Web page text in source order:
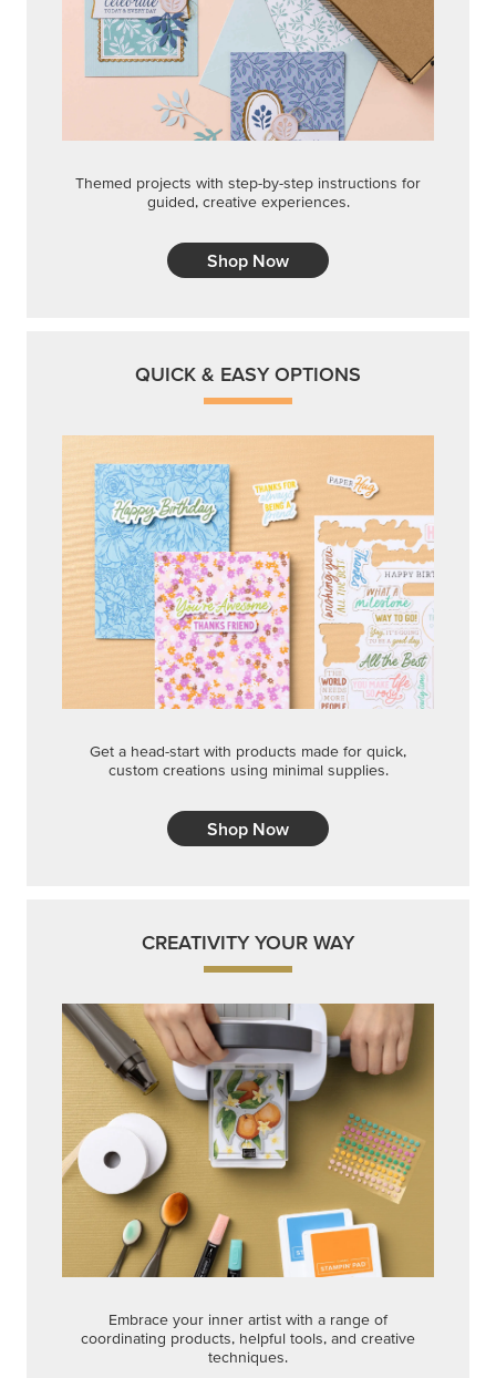
Themed projects with step-by-step instructions for
guided, creative experiences.
Shop Now
QUICK & EASY OPTIONS
Get a head-start with products made for quick,
custom creations using minimal supplies.
Shop Now
CREATIVITY YOUR WAY
Embrace your inner artist with a range of
coordinating products, helpful tools, and creative
techniques.